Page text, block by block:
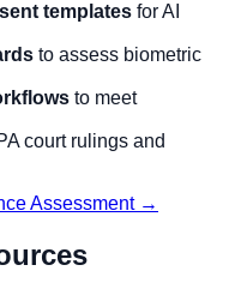
templates for AI
to assess biometric
to meet
court rulings and
Assessment →